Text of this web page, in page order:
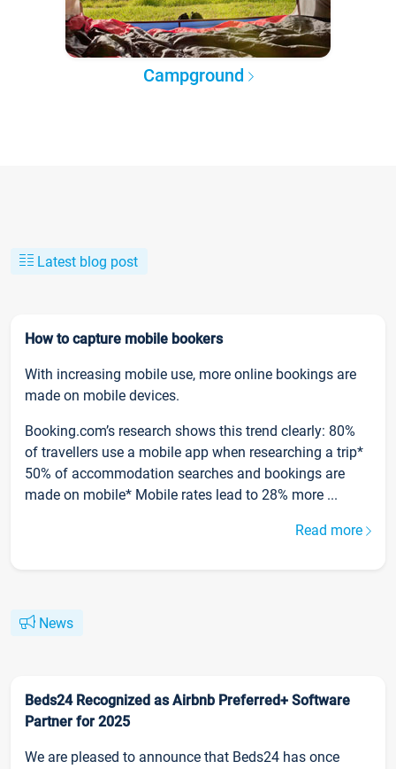
Campground
Latest blog post
How to capture mobile bookers
With increasing mobile use, more online bookings are
made on mobile devices.
Booking.com’s research shows this trend clearly: 80%
of travellers use a mobile app when researching a trip*
50% of accommodation searches and bookings are
made on mobile* Mobile rates lead to 28% more ...
Read more
News
Beds24 Recognized as Airbnb Preferred+ Software
Partner for 2025
We are pleased to announce that Beds24 has once